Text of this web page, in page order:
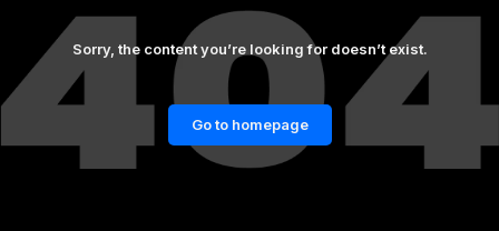
Sorry, the content you’re looking for doesn’t exist.
Go to homepage